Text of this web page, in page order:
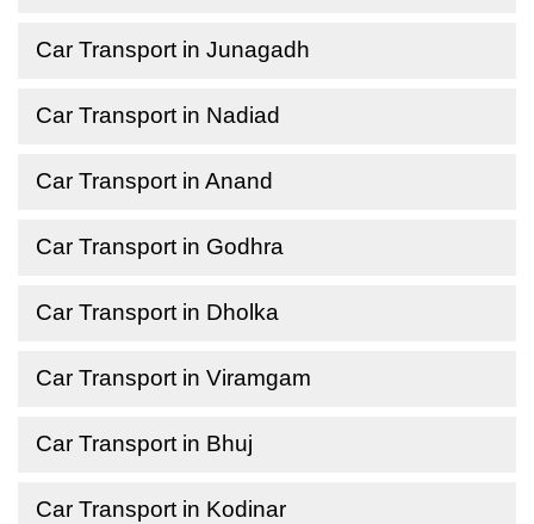
Car Transport in Junagadh
Car Transport in Nadiad
Car Transport in Anand
Car Transport in Godhra
Car Transport in Dholka
Car Transport in Viramgam
Car Transport in Bhuj
Car Transport in Kodinar